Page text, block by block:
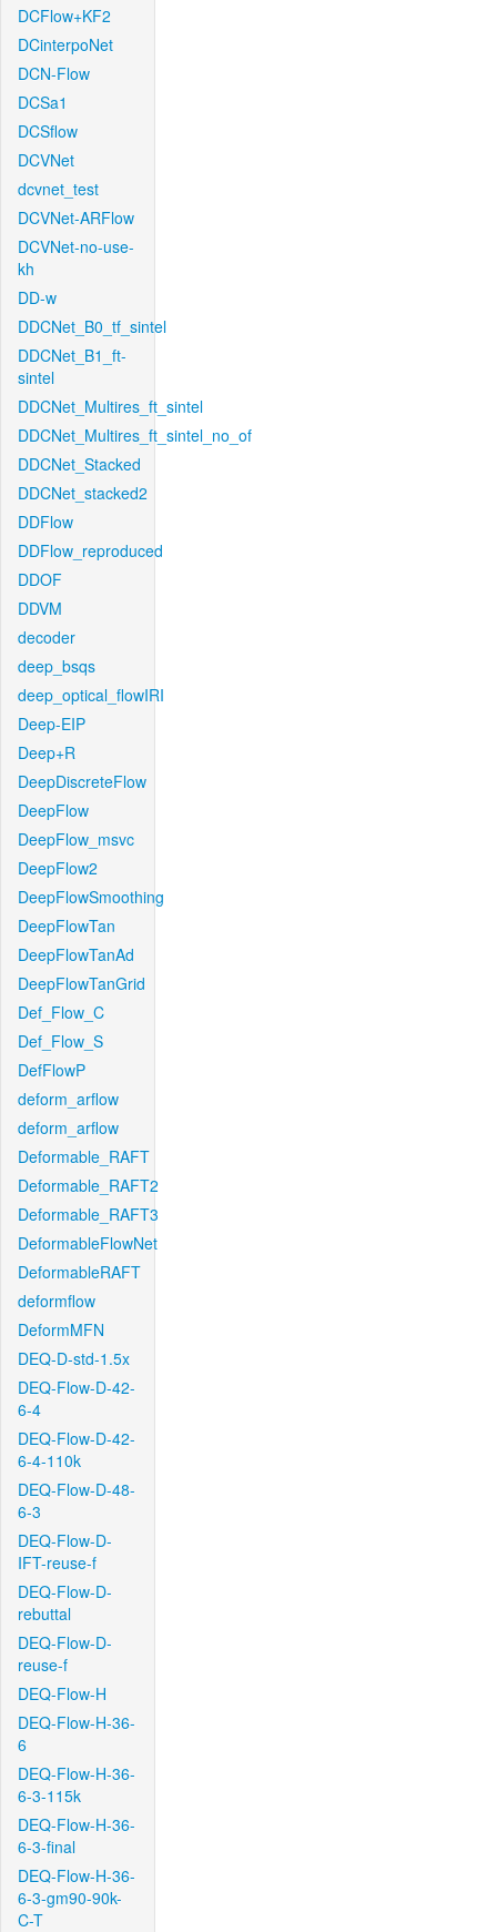
DCFlow+KF2
DCinterpoNet
DCN-Flow
DCSa1
DCSflow
DCVNet
dcvnet_test
DCVNet-ARFlow
DCVNet-no-use-
kh
DD-w
DDCNet_B0_tf_sintel
DDCNet_B1_ft-
sintel
DDCNet_Multires_ft_sintel
DDCNet_Multires_ft_sintel_no_of
DDCNet_Stacked
DDCNet_stacked2
DDFlow
DDFlow_reproduced
DDOF
DDVM
decoder
deep_bsqs
deep_optical_flowIRI
Deep-EIP
Deep+R
DeepDiscreteFlow
DeepFlow
DeepFlow_msvc
DeepFlow2
DeepFlowSmoothing
DeepFlowTan
DeepFlowTanAd
DeepFlowTanGrid
Def_Flow_C
Def_Flow_S
DefFlowP
deform_arflow
deform_arflow
Deformable_RAFT
Deformable_RAFT2
Deformable_RAFT3
DeformableFlowNet
DeformableRAFT
deformflow
DeformMFN
DEQ-D-std-1.5x
DEQ-Flow-D-42-
6-4
DEQ-Flow-D-42-
6-4-110k
DEQ-Flow-D-48-
6-3
DEQ-Flow-D-
IFT-reuse-f
DEQ-Flow-D-
rebuttal
DEQ-Flow-D-
reuse-f
DEQ-Flow-H
DEQ-Flow-H-36-
6
DEQ-Flow-H-36-
6-3-115k
DEQ-Flow-H-36-
6-3-final
DEQ-Flow-H-36-
6-3-gm90-90k-
C-T